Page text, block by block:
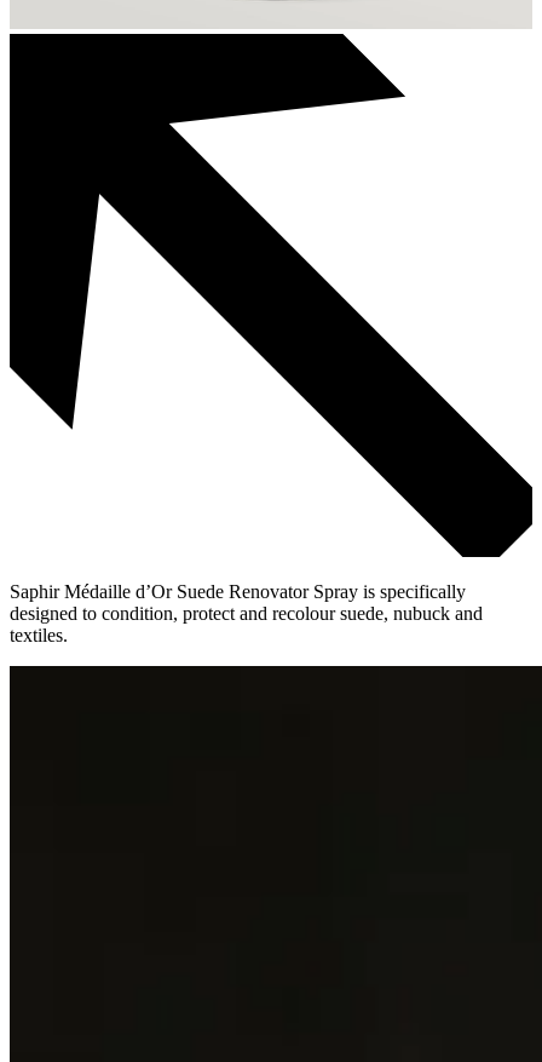
Saphir Médaille d’Or Suede Renovator Spray is specifically
designed to condition, protect and recolour suede, nubuck and
textiles.